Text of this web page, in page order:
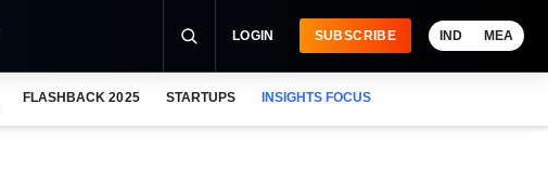
LOGIN SUBSCRIBE IND MEA
FLASHBACK 2025 STARTUPS INSIGHTS FOCUS